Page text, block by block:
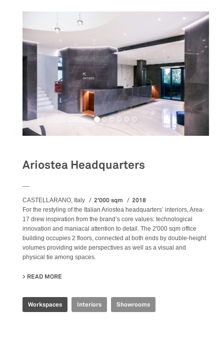
Ariostea Headquarters
CASTELLARANO, Italy 2'000 sqm 2018
For the restyling of the Italian Ariostea headquarters’ interiors, Area-
17 drew inspiration from the brand’s core values: technological
innovation and maniacal attention to detail. The 2'000 sqm office
building occupies 2 floors, connected at both ends by double-height
volumes providing wide perspectives as well as a visual and
physical tie among spaces.
READ MORE
Workspaces Interiors Showrooms